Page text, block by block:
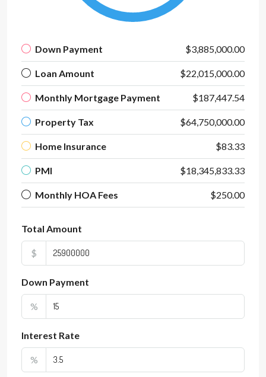
Down Payment $3,885,000.00
Loan Amount $22,015,000.00
Monthly Mortgage Payment $187,447.54
Property Tax $64,750,000.00
Home Insurance $83.33
PMI $18,345,833.33
Monthly HOA Fees $250.00
Total Amount
$
Down Payment
%
Interest Rate
%